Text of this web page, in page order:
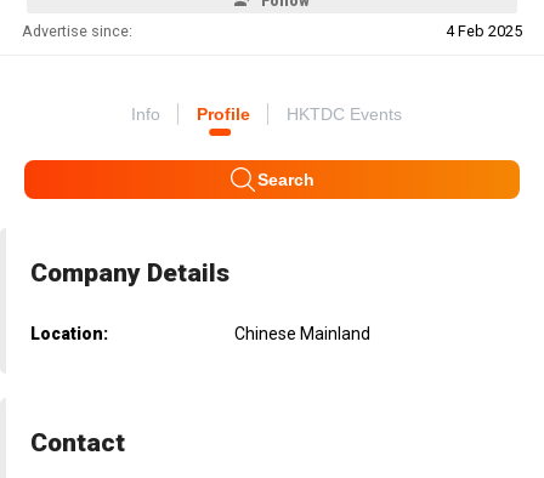
Advertise since: 4 Feb 2025
Info Profile HKTDC Events
Search
Company Details
Location: Chinese Mainland
Contact